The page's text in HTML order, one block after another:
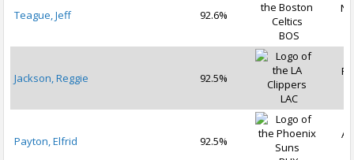
Teague, Jeff
92.6%
BOS
Jackson, Reggie
92.5%
LAC
Payton, Elfrid
92.5%